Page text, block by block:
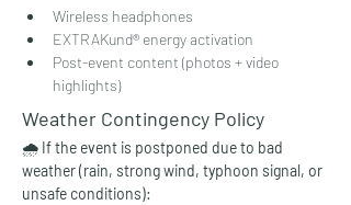
Wireless headphones
EXTRAKund® energy activation
Post-event content (photos + video
highlights)
Weather Contingency Policy
🌧️ If the event is postponed due to bad
weather (rain, strong wind, typhoon signal, or
unsafe conditions):